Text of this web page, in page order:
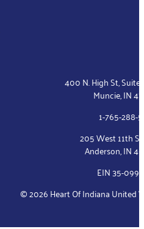
400 N. High St,
Muncie, IN
1-765-288-
205 West 11th
Anderson, IN
EIN 35-
© 2026 Heart Of Indiana United